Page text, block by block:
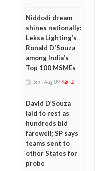
Niddodi dream
shines nationally:
Leksa Lighting’s
Ronald D'Souza
among India’s
Top 100 MSMEs
Sun, Aug 09 2
David D’Souza
laid to rest as
hundreds bid
farewell; SP says
teams sent to
other States for
probe